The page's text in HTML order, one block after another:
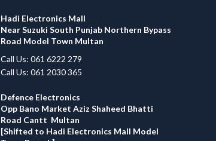
Hadi Electronics Mall
Near Suzuki South Punjab Northern Bypass
Road Model Town Multan
Call Us: 061 6222 279
Call Us: 061 2030 365
Defence Electronics
Opp Bano Market Aziz Shaheed Bhatti
Road Cantt Multan
[Shifted to Hadi Electronics Mall Model